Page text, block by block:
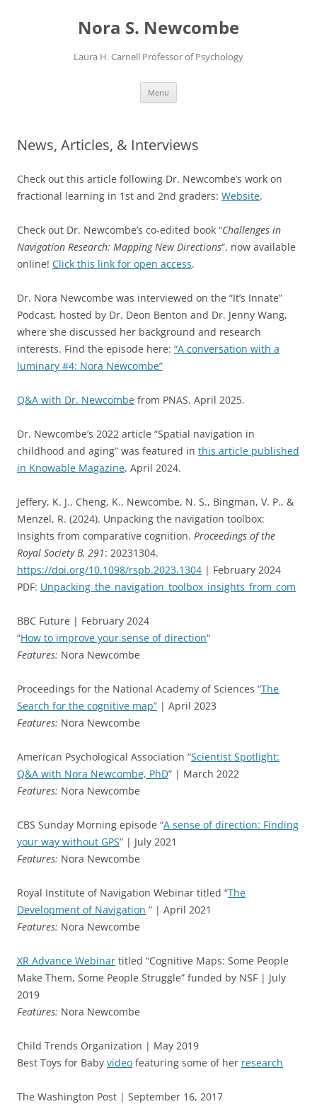
Nora S. Newcombe
Laura H. Carnell Professor of Psychology
Menu
News, Articles, & Interviews
Check out this article following Dr. Newcombe’s work on
fractional learning in 1st and 2nd graders: Website.
Check out Dr. Newcombe’s co-edited book “Challenges in
Navigation Research: Mapping New Directions“, now available
online! Click this link for open access.
Dr. Nora Newcombe was interviewed on the “It’s Innate”
Podcast, hosted by Dr. Deon Benton and Dr. Jenny Wang,
where she discussed her background and research
interests. Find the episode here: “A conversation with a
luminary #4: Nora Newcombe”
Q&A with Dr. Newcombe from PNAS. April 2025.
Dr. Newcombe’s 2022 article “Spatial navigation in
childhood and aging” was featured in this article published
in Knowable Magazine. April 2024.
Jeffery, K. J., Cheng, K., Newcombe, N. S., Bingman, V. P., &
Menzel, R. (2024). Unpacking the navigation toolbox:
Insights from comparative cognition. Proceedings of the
Royal Society B, 291: 20231304.
https://doi.org/10.1098/rspb.2023.1304 | February 2024
PDF: Unpacking_the_navigation_toolbox_insights_from_com
BBC Future | February 2024
“How to improve your sense of direction“
Features: Nora Newcombe
Proceedings for the National Academy of Sciences “The
Search for the cognitive map” | April 2023
Features: Nora Newcombe
American Psychological Association “Scientist Spotlight:
Q&A with Nora Newcombe, PhD” | March 2022
Features: Nora Newcombe
CBS Sunday Morning episode “A sense of direction: Finding
your way without GPS” | July 2021
Features: Nora Newcombe
Royal Institute of Navigation Webinar titled “The
Development of Navigation ” | April 2021
Features: Nora Newcombe
XR Advance Webinar titled “Cognitive Maps: Some People
Make Them, Some People Struggle” funded by NSF | July
2019
Features: Nora Newcombe
Child Trends Organization | May 2019
Best Toys for Baby video featuring some of her research
The Washington Post | September 16, 2017